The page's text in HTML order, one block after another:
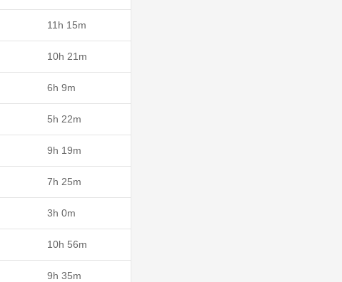
11h 15m
10h 21m
6h 9m
5h 22m
9h 19m
7h 25m
3h 0m
10h 56m
9h 35m